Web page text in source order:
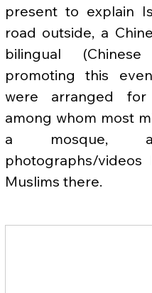
present to explain
road outside, a
bilingual
promoting this
were arranged
among whom most
a mosque,
photographs/
Muslims there.